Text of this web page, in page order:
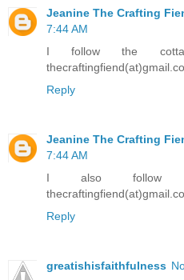
Jeanine The Crafting
7:44 AM
I follow the
Reply
Jeanine The Crafting
7:44 AM
I also follow
Reply
greatishisfaithfulness